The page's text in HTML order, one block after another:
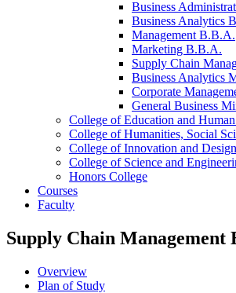
Business
Business Analytics
Management B.B.A.
Marketing B.B.A.
Supply Chain
Business Analytics
Corporate
General Business
College of Education and
College of Humanities, Social
College of Innovation and Design
College of Science and
Honors College
Courses
Faculty
Supply Chain Management
Overview
Plan of Study